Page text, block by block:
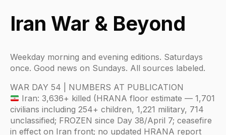
Iran War & Beyond
Weekday morning and evening editions. Saturdays
once. Good news on Sundays. All sources labeled.
WAR DAY 54 | NUMBERS AT PUBLICATION
Iran: 3,636+ killed (HRANA floor estimate — 1,701
civilians including 254+ children, 1,221 military, 714
unclassified; FROZEN since Day 38/April 7; ceasefire
in effect on Iran front; no updated HRANA report